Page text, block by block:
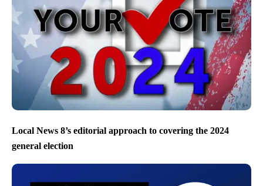
Local News 8’s editorial approach to covering the 2024
general election